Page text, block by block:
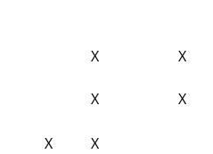
X X
X X
X X